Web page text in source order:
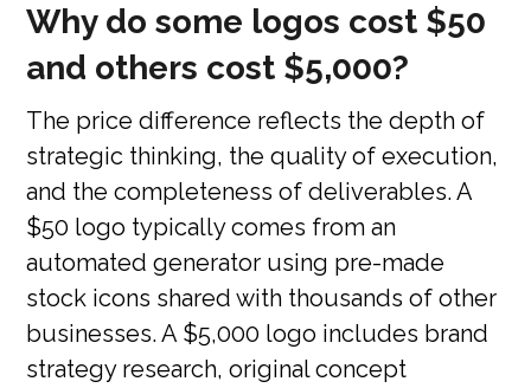
Why do some logos cost $50
and others cost $5,000?
The price difference reflects the depth of
strategic thinking, the quality of execution,
and the completeness of deliverables. A
$50 logo typically comes from an
automated generator using pre-made
stock icons shared with thousands of other
businesses. A $5,000 logo includes brand
strategy research, original concept